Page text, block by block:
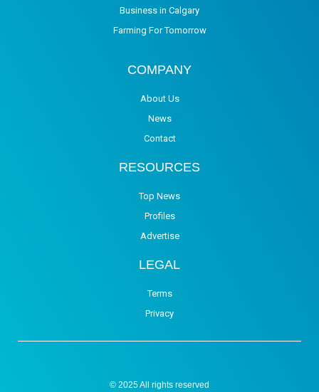
Business in Calgary
Farming For Tomorrow
COMPANY
About Us
News
Contact
RESOURCES
Top News
Profiles
Advertise
LEGAL
Terms
Privacy
© 2025 All rights reserved